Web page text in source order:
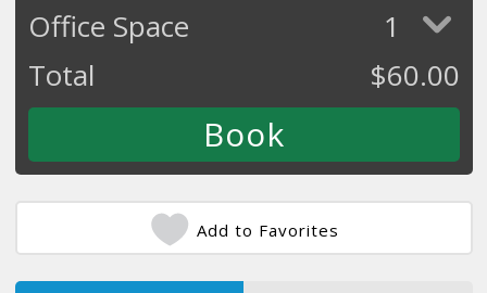
Office Space
1
Total
$60.00
Add to Favorites